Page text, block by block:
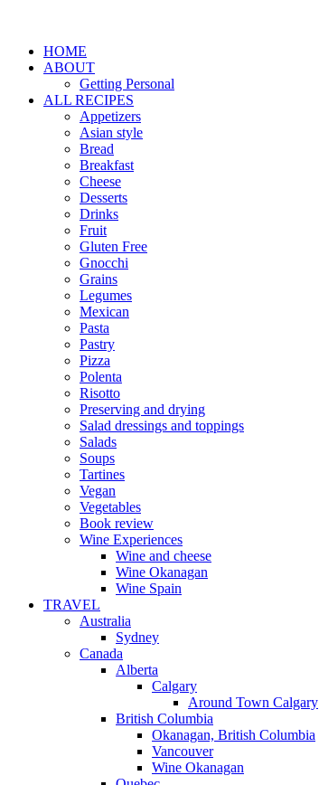
HOME
ABOUT
Getting Personal
ALL RECIPES
Appetizers
Asian style
Bread
Breakfast
Cheese
Desserts
Drinks
Fruit
Gluten Free
Gnocchi
Grains
Legumes
Mexican
Pasta
Pastry
Pizza
Polenta
Risotto
Preserving and drying
Salad dressings and toppings
Salads
Soups
Tartines
Vegan
Vegetables
Book review
Wine Experiences
Wine and cheese
Wine Okanagan
Wine Spain
TRAVEL
Australia
Sydney
Canada
Alberta
Calgary
Around Town Calgary
British Columbia
Okanagan, British Columbia
Vancouver
Wine Okanagan